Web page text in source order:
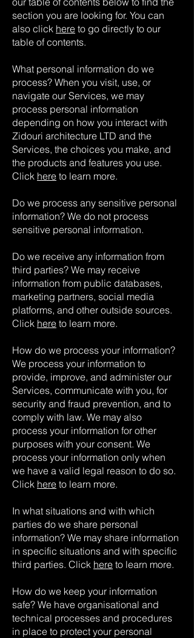
section you are looking for. You can
also click here to go directly to our
table of contents.
What personal information do we
process? When you visit, use, or
navigate our Services, we may
process personal information
depending on how you interact with
Zidouri architecture LTD and the
Services, the choices you make, and
the products and features you use.
Click here to learn more.
Do we process any sensitive personal
information? We do not process
sensitive personal information.
Do we receive any information from
third parties? We may receive
information from public databases,
marketing partners, social media
platforms, and other outside sources.
Click here to learn more.
How do we process your information?
We process your information to
provide, improve, and administer our
Services, communicate with you, for
security and fraud prevention, and to
comply with law. We may also
process your information for other
purposes with your consent. We
process your information only when
we have a valid legal reason to do so.
Click here to learn more.
In what situations and with which
parties do we share personal
information? We may share information
in specific situations and with specific
third parties. Click here to learn more.
How do we keep your information
safe? We have organisational and
technical processes and procedures
in place to protect your personal